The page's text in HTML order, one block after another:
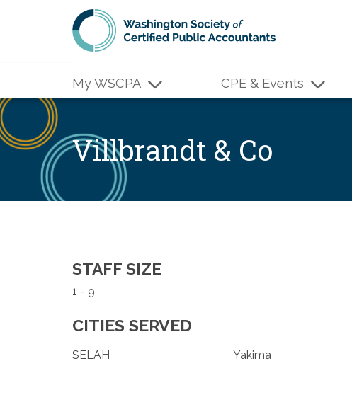
Skip to main content
My WSCPA CPE & Events
Villbrandt & Co
STAFF SIZE
1 - 9
CITIES SERVED
SELAH Yakima